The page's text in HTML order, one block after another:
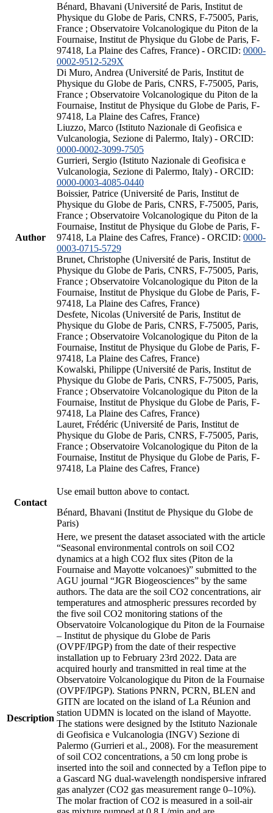
Author
Bénard, Bhavani (Université de Paris, Institut de
Physique du Globe de Paris, CNRS, F-75005, Paris,
France ; Observatoire Volcanologique du Piton de la
Fournaise, Institut de Physique du Globe de Paris, F-
97418, La Plaine des Cafres, France) - ORCID: 0000-
0002-9512-529X
Di Muro, Andrea (Université de Paris, Institut de
Physique du Globe de Paris, CNRS, F-75005, Paris,
France ; Observatoire Volcanologique du Piton de la
Fournaise, Institut de Physique du Globe de Paris, F-
97418, La Plaine des Cafres, France)
Liuzzo, Marco (Istituto Nazionale di Geofisica e
Vulcanologia, Sezione di Palermo, Italy) - ORCID:
0000-0002-3099-7505
Gurrieri, Sergio (Istituto Nazionale di Geofisica e
Vulcanologia, Sezione di Palermo, Italy) - ORCID:
0000-0003-4085-0440
Boissier, Patrice (Université de Paris, Institut de
Physique du Globe de Paris, CNRS, F-75005, Paris,
France ; Observatoire Volcanologique du Piton de la
Fournaise, Institut de Physique du Globe de Paris, F-
97418, La Plaine des Cafres, France) - ORCID: 0000-
0003-0715-5729
Brunet, Christophe (Université de Paris, Institut de
Physique du Globe de Paris, CNRS, F-75005, Paris,
France ; Observatoire Volcanologique du Piton de la
Fournaise, Institut de Physique du Globe de Paris, F-
97418, La Plaine des Cafres, France)
Desfete, Nicolas (Université de Paris, Institut de
Physique du Globe de Paris, CNRS, F-75005, Paris,
France ; Observatoire Volcanologique du Piton de la
Fournaise, Institut de Physique du Globe de Paris, F-
97418, La Plaine des Cafres, France)
Kowalski, Philippe (Université de Paris, Institut de
Physique du Globe de Paris, CNRS, F-75005, Paris,
France ; Observatoire Volcanologique du Piton de la
Fournaise, Institut de Physique du Globe de Paris, F-
97418, La Plaine des Cafres, France)
Lauret, Frédéric (Université de Paris, Institut de
Physique du Globe de Paris, CNRS, F-75005, Paris,
France ; Observatoire Volcanologique du Piton de la
Fournaise, Institut de Physique du Globe de Paris, F-
97418, La Plaine des Cafres, France)
Contact
Use email button above to contact.
Bénard, Bhavani (Institut de Physique du Globe de
Paris)
Description
Here, we present the dataset associated with the article
“Seasonal environmental controls on soil CO2
dynamics at a high CO2 flux sites (Piton de la
Fournaise and Mayotte volcanoes)” submitted to the
AGU journal “JGR Biogeosciences” by the same
authors. The data are the soil CO2 concentrations, air
temperatures and atmospheric pressures recorded by
the five soil CO2 monitoring stations of the
Observatoire Volcanologique du Piton de la Fournaise
– Institut de physique du Globe de Paris
(OVPF/IPGP) from the date of their respective
installation up to February 23rd 2022. Data are
acquired hourly and transmitted in real time at the
Observatoire Volcanologique du Piton de la Fournaise
(OVPF/IPGP). Stations PNRN, PCRN, BLEN and
GITN are located on the island of La Réunion and
station UDMN is located on the island of Mayotte.
The stations were designed by the Istituto Nazionale
di Geofisica e Vulcanologia (INGV) Sezione di
Palermo (Gurrieri et al., 2008). For the measurement
of soil CO2 concentrations, a 50 cm long probe is
inserted into the soil and connected by a Teflon pipe to
a Gascard NG dual-wavelength nondispersive infrared
gas analyzer (CO2 gas measurement range 0–10%).
The molar fraction of CO2 is measured in a soil-air